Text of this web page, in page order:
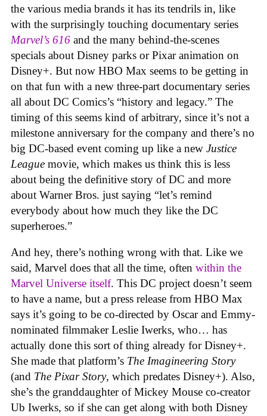
the various media brands it has its tendrils in, like
with the surprisingly touching documentary series
Marvel’s 616 and the many behind-the-scenes
specials about Disney parks or Pixar animation on
Disney+. But now HBO Max seems to be getting in
on that fun with a new three-part documentary series
all about DC Comics’s “history and legacy.” The
timing of this seems kind of arbitrary, since it’s not a
milestone anniversary for the company and there’s no
big DC-based event coming up like a new Justice
League movie, which makes us think this is less
about being the definitive story of DC and more
about Warner Bros. just saying “let’s remind
everybody about how much they like the DC
superheroes.”
And hey, there’s nothing wrong with that. Like we
said, Marvel does that all the time, often within the
Marvel Universe itself. This DC project doesn’t seem
to have a name, but a press release from HBO Max
says it’s going to be co-directed by Oscar and Emmy-
nominated filmmaker Leslie Iwerks, who… has
actually done this sort of thing already for Disney+.
She made that platform’s The Imagineering Story
(and The Pixar Story, which predates Disney+). Also,
she’s the granddaughter of Mickey Mouse co-creator
Ub Iwerks, so if she can get along with both Disney